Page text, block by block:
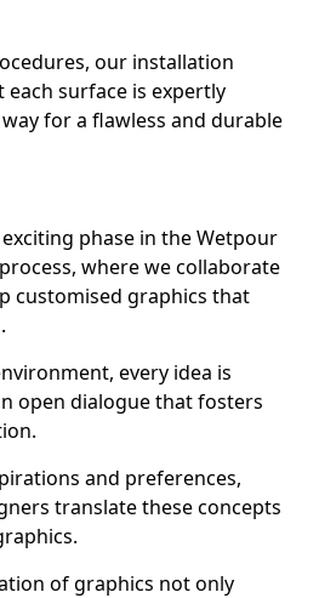
our installation
surface is expertly
for a flawless and durable
phase in the Wetpour
where we collaborate
customised graphics that
every idea is
open dialogue that fosters
and preferences,
translate these concepts
of graphics not only